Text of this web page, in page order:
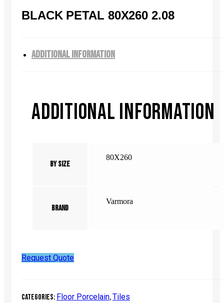
BLACK PETAL 80X260 2.08
ADDITIONAL INFORMATION
ADDITIONAL INFORMATION
By Size
80X260
Brand
Varmora
Request Quote
Categories: Floor Porcelain,Tiles